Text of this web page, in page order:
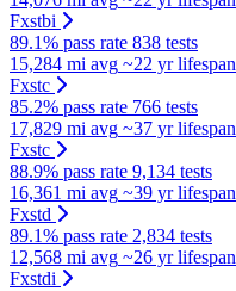
Fxstbi
89.1% pass rate 838 tests
15,284 mi avg ~22 yr lifespan
Fxstc
85.2% pass rate 766 tests
17,829 mi avg ~37 yr lifespan
Fxstc
88.9% pass rate 9,134 tests
16,361 mi avg ~39 yr lifespan
Fxstd
89.1% pass rate 2,834 tests
12,568 mi avg ~26 yr lifespan
Fxstdi